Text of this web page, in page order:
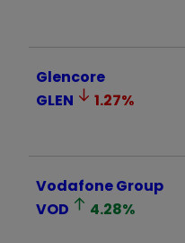
Glencore
GLEN
1.27%
Vodafone Group
VOD
4.28%